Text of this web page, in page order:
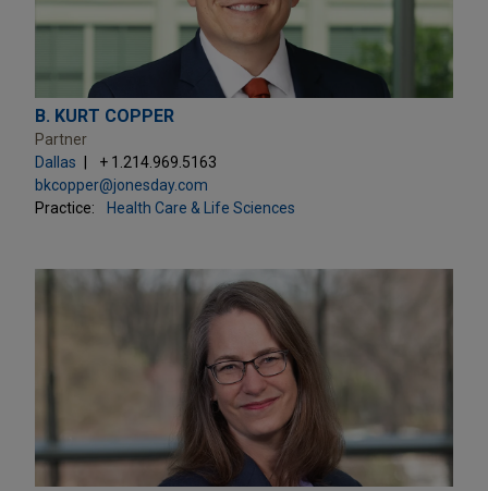
B. KURT COPPER
Partner
Dallas
+ 1.214.969.5163
bkcopper@jonesday.com
Practice:
Health Care & Life Sciences